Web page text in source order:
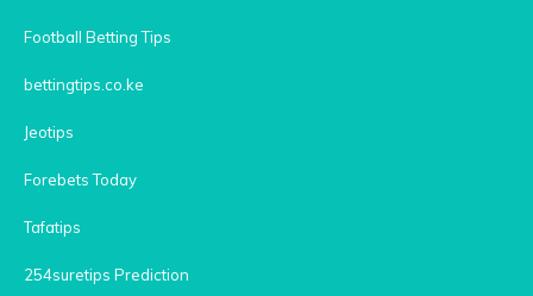
Football Betting Tips
bettingtips.co.ke
Jeotips
Forebets Today
Tafatips
254suretips Prediction